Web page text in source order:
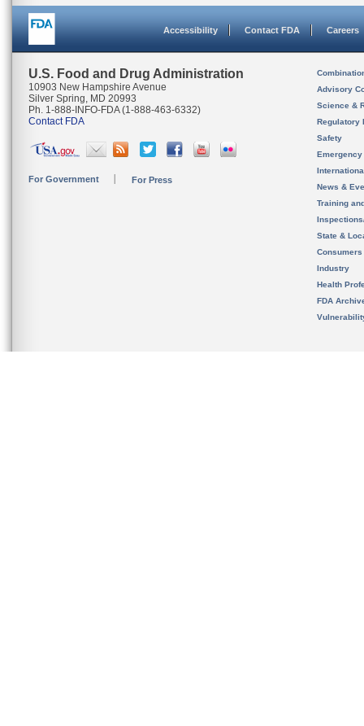
Accessibility Contact FDA Careers
U.S. Food and Drug Administration
10903 New Hampshire Avenue
Silver Spring, MD 20993
Ph. 1-888-INFO-FDA (1-888-463-6332)
Contact FDA
For Government For Press
Advisory
Science &
Regulatory
Safety
News &
Training
State &
Consumers
Industry
Health
FDA